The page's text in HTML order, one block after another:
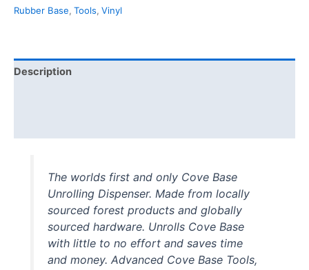
Rubber Base, Tools, Vinyl
Description
The worlds first and only Cove Base
Unrolling Dispenser. Made from locally
sourced forest products and globally
sourced hardware. Unrolls Cove Base
with little to no effort and saves time
and money. Advanced Cove Base Tools,